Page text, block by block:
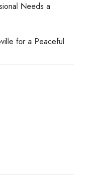
Needs a
for a Peaceful